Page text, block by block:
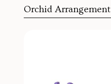
Orchid Arrangement